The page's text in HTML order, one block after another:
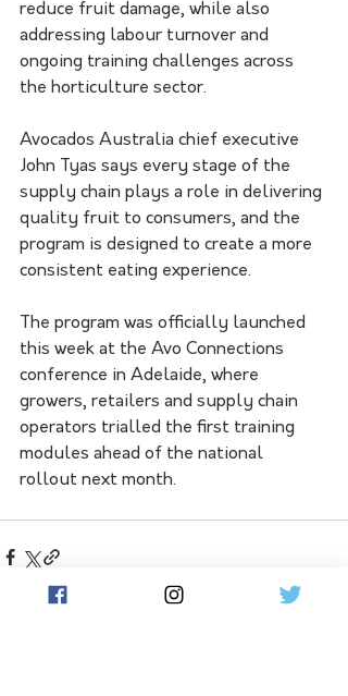
reduce fruit damage, while also
addressing labour turnover and
ongoing training challenges across
the horticulture sector.
Avocados Australia chief executive
John Tyas says every stage of the
supply chain plays a role in delivering
quality fruit to consumers, and the
program is designed to create a more
consistent eating experience.
The program was officially launched
this week at the Avo Connections
conference in Adelaide, where
growers, retailers and supply chain
operators trialled the first training
modules ahead of the national
rollout next month.